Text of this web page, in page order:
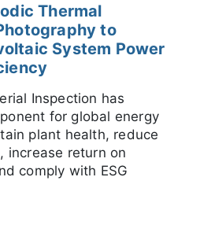
Thermal
to
System Power
Inspection has
for global energy
plant health, reduce
increase return on
comply with ESG